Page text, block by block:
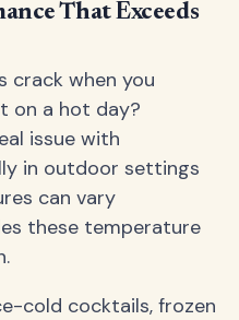
That Exceeds
crack when you
on a hot day?
issue with
in outdoor settings
can vary
these temperature
cold cocktails, frozen